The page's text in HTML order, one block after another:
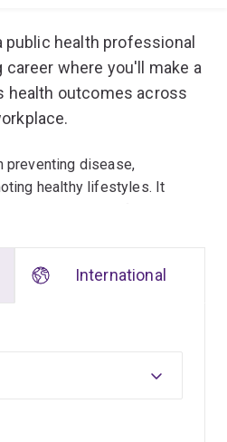
public health professional
career where you'll make a
health outcomes across
preventing disease,
healthy lifestyles. It
that suits people from a
policy and lead health
how to act on new
traditional concerns such as
International